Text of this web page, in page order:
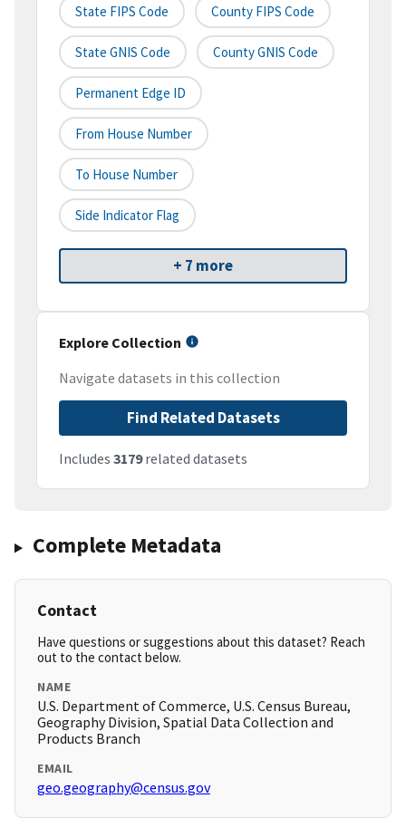
State FIPS Code County FIPS Code
State GNIS Code County GNIS Code
Permanent Edge ID
From House Number
To House Number
Side Indicator Flag
+ 7 more
Explore Collection
Navigate datasets in this collection
Find Related Datasets
Includes 3179related datasets
Complete Metadata
Contact
Have questions or suggestions about this dataset? Reach
out to the contact below.
NAME
U.S. Department of Commerce, U.S. Census Bureau,
Geography Division, Spatial Data Collection and
Products Branch
EMAIL
geo.geography@census.gov